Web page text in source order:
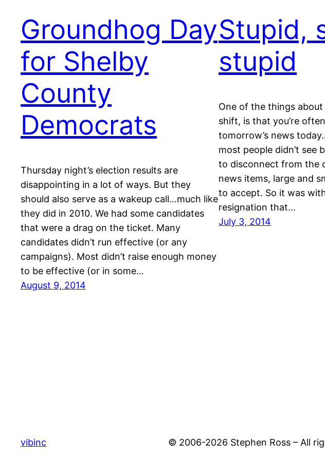
Groundhog Day
for Shelby
County
Democrats
Thursday night’s election results are
disappointing in a lot of ways. But they
should also serve as a wakeup call…much like
they did in 2010. We had some candidates
that were a drag on the ticket. Many
candidates didn’t run effective (or any
campaigns). Most didn’t raise enough money
to be effective (or in some…
August 9, 2014
Stupid,
stupid
One of the things
shift, is that you’re
tomorrow’s news
most people didn’t see
to disconnect from the
news items, large and
to accept. So it was
resignation that…
July 3, 2014
vibinc © 2006-2026 Stephen Ross – All